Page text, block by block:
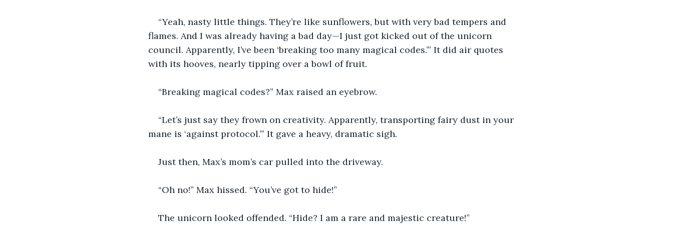
“Yeah, nasty little things. They’re like sunflowers, but with very bad tempers and
flames. And I was already having a bad day—I just got kicked out of the unicorn
council. Apparently, I’ve been ‘breaking too many magical codes.’” It did air quotes
with its hooves, nearly tipping over a bowl of fruit.
“Breaking magical codes?” Max raised an eyebrow.
“Let’s just say they frown on creativity. Apparently, transporting fairy dust in your
mane is ‘against protocol.’” It gave a heavy, dramatic sigh.
Just then, Max’s mom’s car pulled into the driveway.
“Oh no!” Max hissed. “You’ve got to hide!”
The unicorn looked offended. “Hide? I am a rare and majestic creature!”